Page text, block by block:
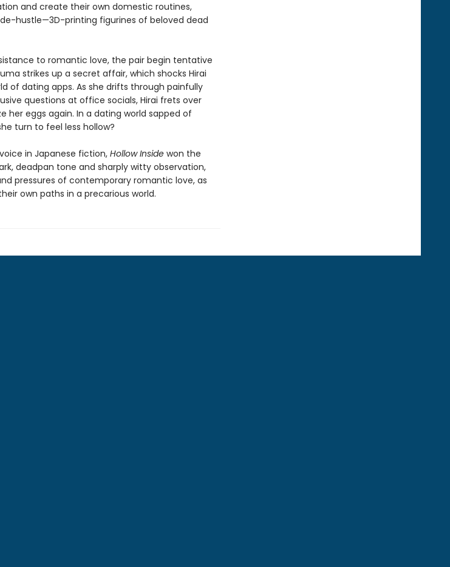
and create their own domestic routines,
hustle—3D-printing figurines of beloved dead
to romantic love, the pair begin tentative
strikes up a secret affair, which shocks Hirai
of dating apps. As she drifts through painfully
questions at office socials, Hirai frets over
her eggs again. In a dating world sapped of
turn to feel less hollow?
in Japanese fiction, Hollow Insidewon the
deadpan tone and sharply witty observation,
pressures of contemporary romantic love, as
own paths in a precarious world.